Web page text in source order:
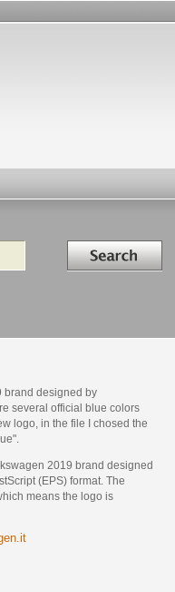
Search in
brand designed by
several official blue colors
logo, in the file I chosed the
2019 brand designed
(EPS) format. The
means the logo is